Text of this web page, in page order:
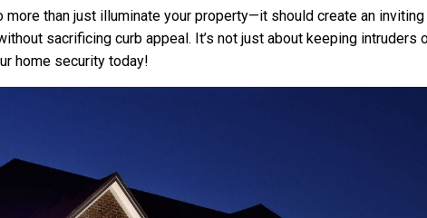
than just illuminate your property—it should create an
sacrificing curb appeal. It’s not just about keeping
home security today!